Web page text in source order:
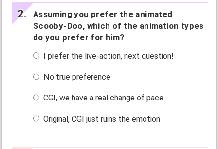
Assuming you prefer the animated
Scooby-Doo, which of the animation types
do you prefer for him?
I prefer the live-action, next question!
No true preference
CGI, we have a real change of pace
Original, CGI just ruins the emotion